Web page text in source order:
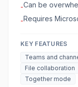
-Can be
-Requires
KEY FEATURES
Teams and
File collaboration
Together mode